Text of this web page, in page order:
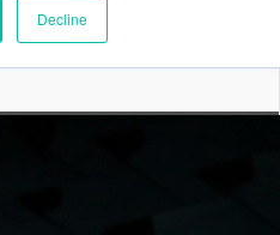
Decline